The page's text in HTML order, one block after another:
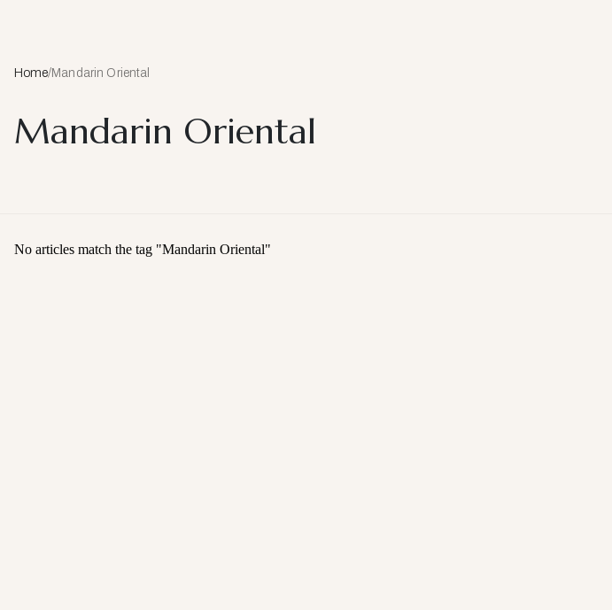
Home/Mandarin Oriental
Mandarin Oriental
No articles match the tag "Mandarin Oriental"